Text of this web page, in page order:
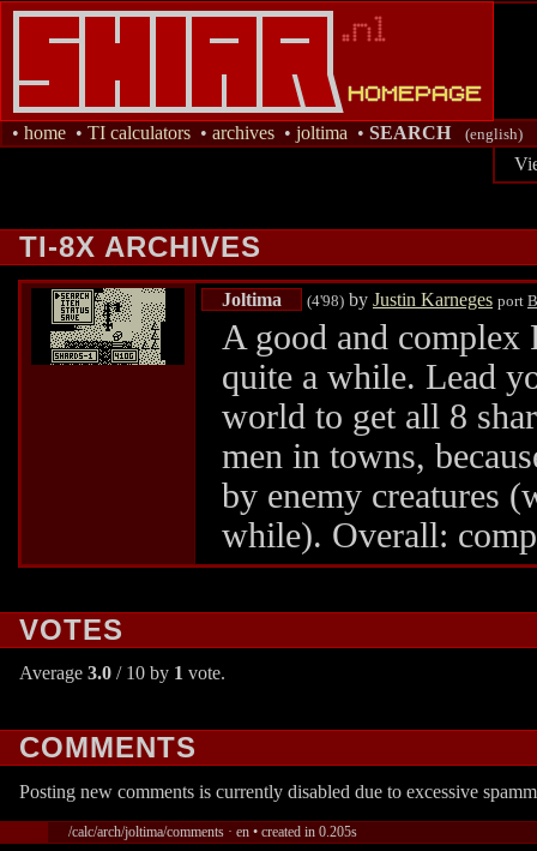
• home • TI calculators • archives • joltima • SEARCH (english)
TI-8X ARCHIVES
Joltima (4'98) by Justin Karneges port
A good and complex
quite a while. Lead
world to get all 8
men in towns,
by enemy creatures
while). Overall:
VOTES
Average 3.0 / 10 by 1 vote.
COMMENTS
Posting new comments is currently disabled due to excessive
/calc/arch/joltima/comments · en • created in 0.205s